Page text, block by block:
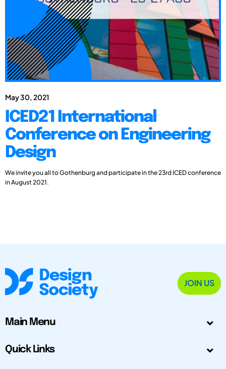
May 30, 2021
ICED21 International
Conference on Engineering
Design
We invite you all to Gothenburg and participate in the 23rd ICED conference
in August 2021.
JOIN US
Main Menu
Quick Links